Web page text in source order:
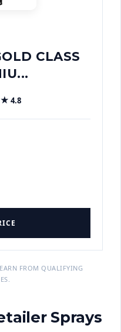
CLASS
4.8
FROM QUALIFYING
Sprays